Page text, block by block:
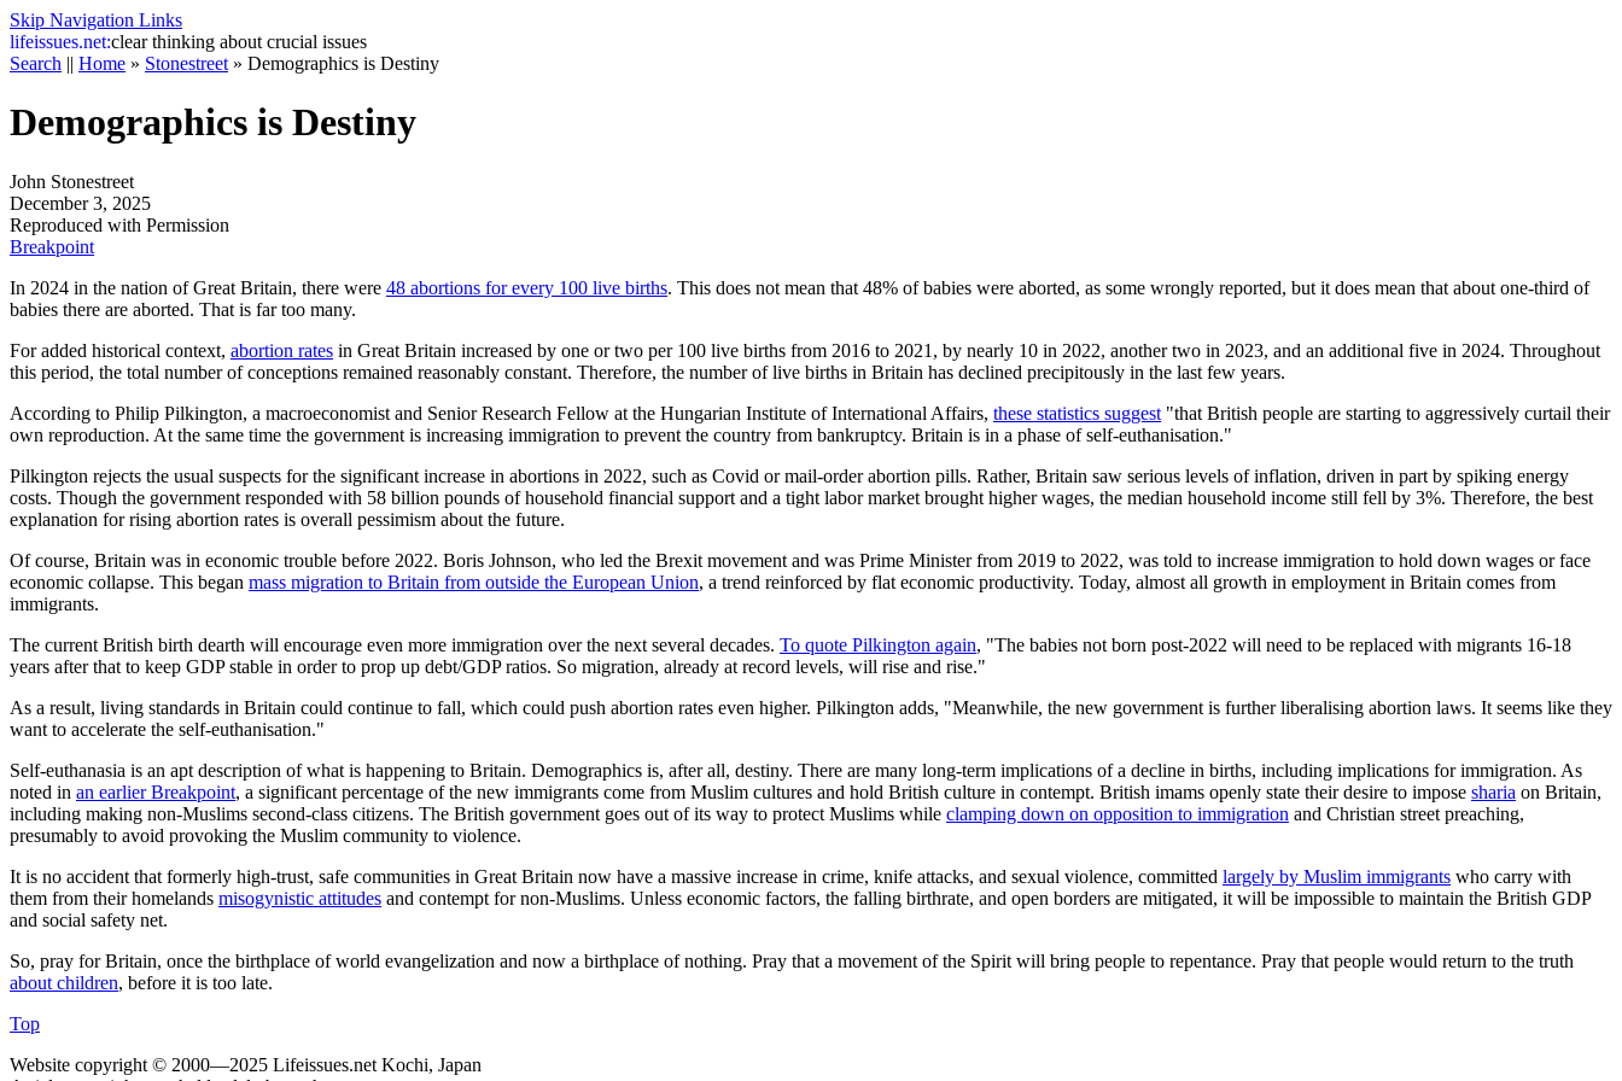
Skip Navigation Links
lifeissues.net:clear thinking about crucial issues
Search || Home » Stonestreet » Demographics is Destiny
Demographics is Destiny
John Stonestreet
December 3, 2025
Reproduced with Permission
Breakpoint
In 2024 in the nation of Great Britain, there were 48 abortions for every 100 live births. This does not mean that 48% of babies were aborted, as some wrongly reported, but it does mean that about one-third of
babies there are aborted. That is far too many.
For added historical context, abortion rates in Great Britain increased by one or two per 100 live births from 2016 to 2021, by nearly 10 in 2022, another two in 2023, and an additional five in 2024. Throughout
this period, the total number of conceptions remained reasonably constant. Therefore, the number of live births in Britain has declined precipitously in the last few years.
According to Philip Pilkington, a macroeconomist and Senior Research Fellow at the Hungarian Institute of International Affairs, these statistics suggest "that British people are starting to aggressively curtail their
own reproduction. At the same time the government is increasing immigration to prevent the country from bankruptcy. Britain is in a phase of self-euthanisation."
Pilkington rejects the usual suspects for the significant increase in abortions in 2022, such as Covid or mail-order abortion pills. Rather, Britain saw serious levels of inflation, driven in part by spiking energy
costs. Though the government responded with 58 billion pounds of household financial support and a tight labor market brought higher wages, the median household income still fell by 3%. Therefore, the best
explanation for rising abortion rates is overall pessimism about the future.
Of course, Britain was in economic trouble before 2022. Boris Johnson, who led the Brexit movement and was Prime Minister from 2019 to 2022, was told to increase immigration to hold down wages or face
economic collapse. This began mass migration to Britain from outside the European Union, a trend reinforced by flat economic productivity. Today, almost all growth in employment in Britain comes from
immigrants.
The current British birth dearth will encourage even more immigration over the next several decades. To quote Pilkington again, "The babies not born post-2022 will need to be replaced with migrants 16-18
years after that to keep GDP stable in order to prop up debt/GDP ratios. So migration, already at record levels, will rise and rise."
As a result, living standards in Britain could continue to fall, which could push abortion rates even higher. Pilkington adds, "Meanwhile, the new government is further liberalising abortion laws. It seems like they
want to accelerate the self-euthanisation."
Self-euthanasia is an apt description of what is happening to Britain. Demographics is, after all, destiny. There are many long-term implications of a decline in births, including implications for immigration. As
noted in an earlierBreakpoint, a significant percentage of the new immigrants come from Muslim cultures and hold British culture in contempt. British imams openly state their desire to impose sharia on Britain,
including making non-Muslims second-class citizens. The British government goes out of its way to protect Muslims while clamping down on opposition to immigration and Christian street preaching,
presumably to avoid provoking the Muslim community to violence.
It is no accident that formerly high-trust, safe communities in Great Britain now have a massive increase in crime, knife attacks, and sexual violence, committed largely by Muslim immigrants who carry with
them from their homelands misogynistic attitudes and contempt for non-Muslims. Unless economic factors, the falling birthrate, and open borders are mitigated, it will be impossible to maintain the British GDP
and social safety net.
So, pray for Britain, once the birthplace of world evangelization and now a birthplace of nothing. Pray that a movement of the Spirit will bring people to repentance. Pray that people would return to the truth
about children, before it is too late.
Top
Website copyright © 2000—2025 Lifeissues.net Kochi, Japan